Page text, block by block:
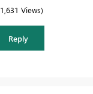
1,631 Views
Reply